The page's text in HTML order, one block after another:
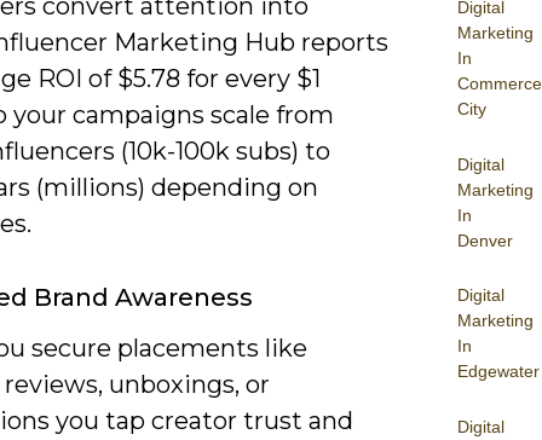
Digital
Marketing
In
Commerce
City
Digital
Marketing
In
Denver
Digital
Marketing
In
Edgewater
Digital
convert attention into
Marketing Hub reports
ROI of $5.78 for every $1
your campaigns scale from
(10k-100k subs) to
(millions) depending on
Brand Awareness
secure placements like
unboxings, or
you tap creator trust and